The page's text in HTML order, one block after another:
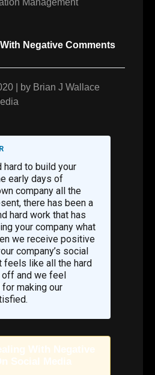
Negative Comments
by Brian J Wallace
hard to build your
early days of
company all the
there has been a
hard work that has
your company what
we receive positive
company’s social
feels like all the hard
off and we feel
making our
With Negative
Social Media